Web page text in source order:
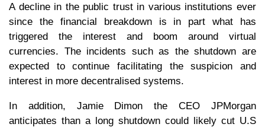
A decline in the public trust in various institutions ever
since the financial breakdown is in part what has
triggered the interest and boom around virtual
currencies. The incidents such as the shutdown are
expected to continue facilitating the suspicion and
interest in more decentralised systems.
In addition, Jamie Dimon the CEO JPMorgan
anticipates than a long shutdown could likely cut U.S